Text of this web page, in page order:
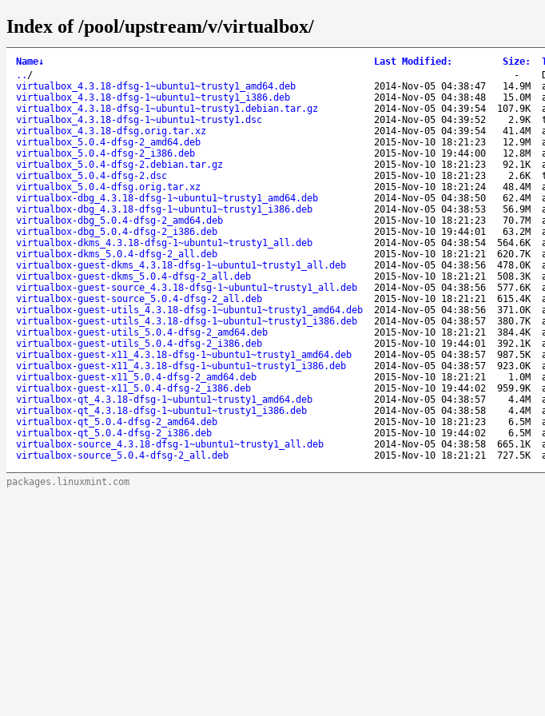
Index of /pool/upstream/v/virtualbox/
Name↓ Last Modified : Size:
.. / -
virtualbox_4.3.18-dfsg-1~ubuntu1~trusty1_amd64.deb
2014-Nov-05 04:38:47 14.9M
virtualbox_4.3.18-dfsg-1~ubuntu1~trusty1_i386.deb
2014-Nov-05 04:38:48 15.0M
virtualbox_4.3.18-dfsg-1~ubuntu1~trusty1.debian.tar.gz
2014-Nov-05 04:39:54 107.9K
virtualbox_4.3.18-dfsg-1~ubuntu1~trusty1.dsc
2014-Nov-05 04:39:52 2.9K
virtualbox_4.3.18-dfsg.orig.tar.xz
2014-Nov-05 04:39:54 41.4M
virtualbox_5.0.4-dfsg-2_amd64.deb
2015-Nov-10 18:21:23 12.9M
virtualbox_5.0.4-dfsg-2_i386.deb
2015-Nov-10 19:44:00 12.8M
virtualbox_5.0.4-dfsg-2.debian.tar.gz
2015-Nov-10 18:21:23 92.1K
virtualbox_5.0.4-dfsg-2.dsc
2015-Nov-10 18:21:23 2.6K
virtualbox_5.0.4-dfsg.orig.tar.xz
2015-Nov-10 18:21:24 48.4M
virtualbox-dbg_4.3.18-dfsg-1~ubuntu1~trusty1_amd64.deb
2014-Nov-05 04:38:50 62.4M
virtualbox-dbg_4.3.18-dfsg-1~ubuntu1~trusty1_i386.deb
2014-Nov-05 04:38:53 56.9M
virtualbox-dbg_5.0.4-dfsg-2_amd64.deb
2015-Nov-10 18:21:23 70.7M
virtualbox-dbg_5.0.4-dfsg-2_i386.deb
2015-Nov-10 19:44:01 63.2M
virtualbox-dkms_4.3.18-dfsg-1~ubuntu1~trusty1_all.deb
2014-Nov-05 04:38:54 564.6K
virtualbox-dkms_5.0.4-dfsg-2_all.deb
2015-Nov-10 18:21:21 620.7K
virtualbox-guest-dkms_4.3.18-dfsg-1~ubuntu1~trusty1_all.deb
2014-Nov-05 04:38:56 478.0K
virtualbox-guest-dkms_5.0.4-dfsg-2_all.deb
2015-Nov-10 18:21:21 508.3K
virtualbox-guest-source_4.3.18-dfsg-1~ubuntu1~trusty1_all.deb
2014-Nov-05 04:38:56 577.6K
virtualbox-guest-source_5.0.4-dfsg-2_all.deb
2015-Nov-10 18:21:21 615.4K
virtualbox-guest-utils_4.3.18-dfsg-1~ubuntu1~trusty1_amd64.deb
2014-Nov-05 04:38:56 371.0K
virtualbox-guest-utils_4.3.18-dfsg-1~ubuntu1~trusty1_i386.deb
2014-Nov-05 04:38:57 380.7K
virtualbox-guest-utils_5.0.4-dfsg-2_amd64.deb
2015-Nov-10 18:21:21 384.4K
virtualbox-guest-utils_5.0.4-dfsg-2_i386.deb
2015-Nov-10 19:44:01 392.1K
virtualbox-guest-x11_4.3.18-dfsg-1~ubuntu1~trusty1_amd64.deb
2014-Nov-05 04:38:57 987.5K
virtualbox-guest-x11_4.3.18-dfsg-1~ubuntu1~trusty1_i386.deb
2014-Nov-05 04:38:57 923.0K
virtualbox-guest-x11_5.0.4-dfsg-2_amd64.deb
2015-Nov-10 18:21:21 1.0M
virtualbox-guest-x11_5.0.4-dfsg-2_i386.deb
2015-Nov-10 19:44:02 959.9K
virtualbox-qt_4.3.18-dfsg-1~ubuntu1~trusty1_amd64.deb
2014-Nov-05 04:38:57 4.4M
virtualbox-qt_4.3.18-dfsg-1~ubuntu1~trusty1_i386.deb
2014-Nov-05 04:38:58 4.4M
virtualbox-qt_5.0.4-dfsg-2_amd64.deb
2015-Nov-10 18:21:23 6.5M
virtualbox-qt_5.0.4-dfsg-2_i386.deb
2015-Nov-10 19:44:02 6.5M
virtualbox-source_4.3.18-dfsg-1~ubuntu1~trusty1_all.deb
2014-Nov-05 04:38:58 665.1K
virtualbox-source_5.0.4-dfsg-2_all.deb
2015-Nov-10 18:21:21 727.5K
packages.linuxmint.com